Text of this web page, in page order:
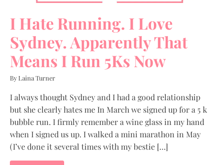
I Hate Running. I Love
Sydney. Apparently That
Means I Run 5Ks Now
By Laina Turner
I always thought Sydney and I had a good relationship
but she clearly hates me In March we signed up for a 5 k
bubble run. I firmly remember a wine glass in my hand
when I signed us up. I walked a mini marathon in May
(I’ve done it several times with my bestie […]